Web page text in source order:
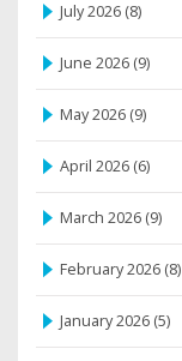
July 2026 (8)
June 2026 (9)
May 2026 (9)
April 2026 (6)
March 2026 (9)
February 2026 (8)
January 2026 (5)